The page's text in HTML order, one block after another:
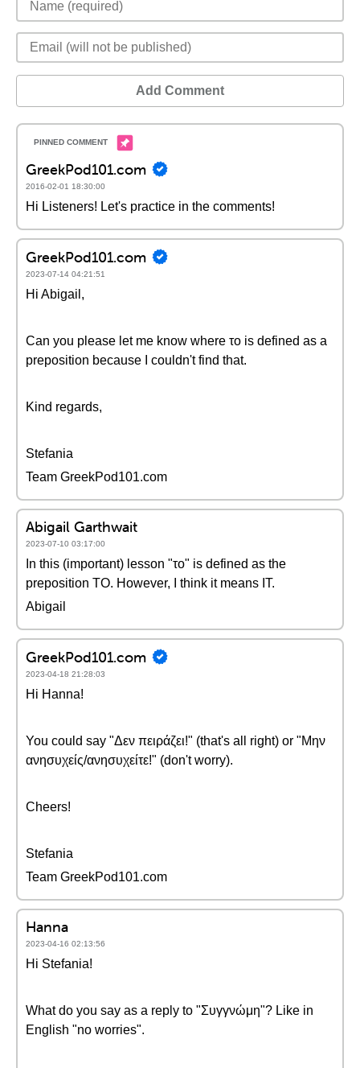
Add Comment
GreekPod101.com
2016-02-01 18:30:00
Hi Listeners! Let's practice in the comments!
GreekPod101.com
2023-07-14 04:21:51
Hi Abigail,
Can you please let me know where το is defined as a
preposition because I couldn't find that.
Kind regards,
Stefania
Team GreekPod101.com
Abigail Garthwait
2023-07-10 03:17:00
In this (important) lesson "το" is defined as the
preposition TO. However, I think it means IT.
Abigail
GreekPod101.com
2023-04-18 21:28:03
Hi Hanna!
You could say "Δεν πειράζει!" (that's all right) or "Μην
ανησυχείς/ανησυχείτε!" (don't worry).
Cheers!
Stefania
Team GreekPod101.com
Hanna
2023-04-16 02:13:56
Hi Stefania!
What do you say as a reply to "Συγγνώμη"? Like in
English "no worries".